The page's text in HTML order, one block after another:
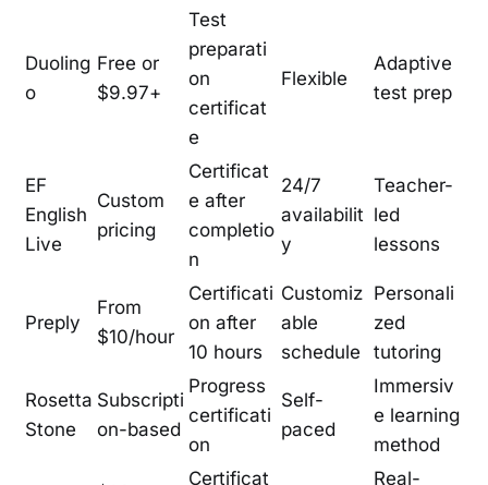
Duoling
o
Free or
$9.97+
Test
preparati
on
certificat
e
Flexible
Adaptive
test prep
EF
English
Live
Custom
pricing
Certificat
e after
completio
n
24/7
availabilit
y
Teacher-
led
lessons
Preply
From
$10/hour
Certificati
on after
10 hours
Customiz
able
schedule
Personali
zed
tutoring
Rosetta
Stone
Subscripti
on-based
Progress
certificati
on
Self-
paced
Immersiv
e learning
method
Certificat
Real-